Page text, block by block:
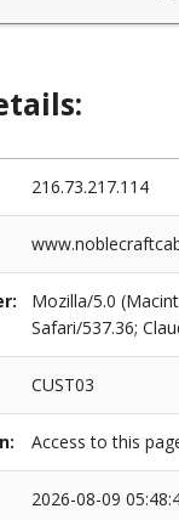
216.73.217.114
Mozilla/5.0
Safari/537.36;
CUST03
Access to this
2026-08-09